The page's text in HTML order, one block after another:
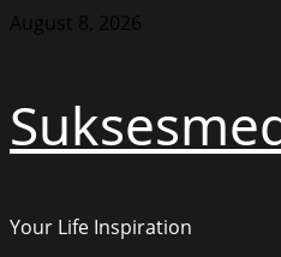
Skip
August 8, 2026
Your Life Inspiration